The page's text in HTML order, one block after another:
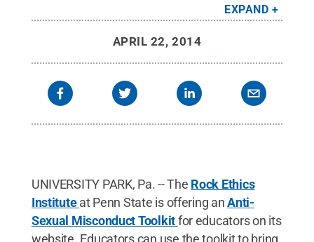
EXPAND
APRIL 22, 2014
UNIVERSITY PARK, Pa. -- The Rock Ethics
Instituteat Penn State is offering anAnti-
Sexual Misconduct Toolkitfor educators on its
website. Educators can use the toolkit to bring